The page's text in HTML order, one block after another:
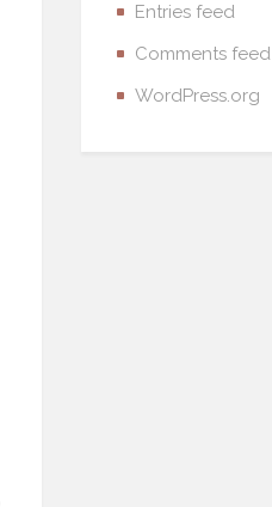
Entries feed
Comments feed
WordPress.org